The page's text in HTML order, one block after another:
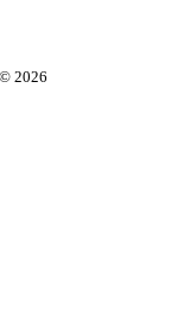
2026